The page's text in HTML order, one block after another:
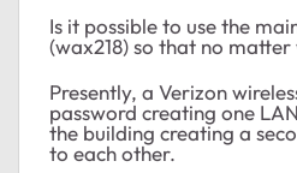
Is it possible to use the
(wax218) so that no
Presently, a Verizon
password creating one
the building creating a
to each other.